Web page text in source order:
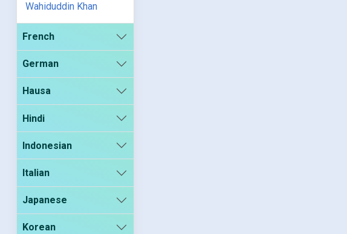
Wahiduddin Khan
French
German
Hausa
Hindi
Indonesian
Italian
Japanese
Korean